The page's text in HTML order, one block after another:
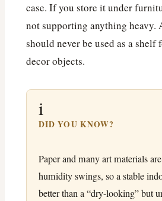
case. If you store it under
not supporting anything heavy.
should never be used as a shelf
decor objects.
i
DID YOU KNOW?
Paper and many art materials
humidity swings, so a stable
better than a “dry-looking” but